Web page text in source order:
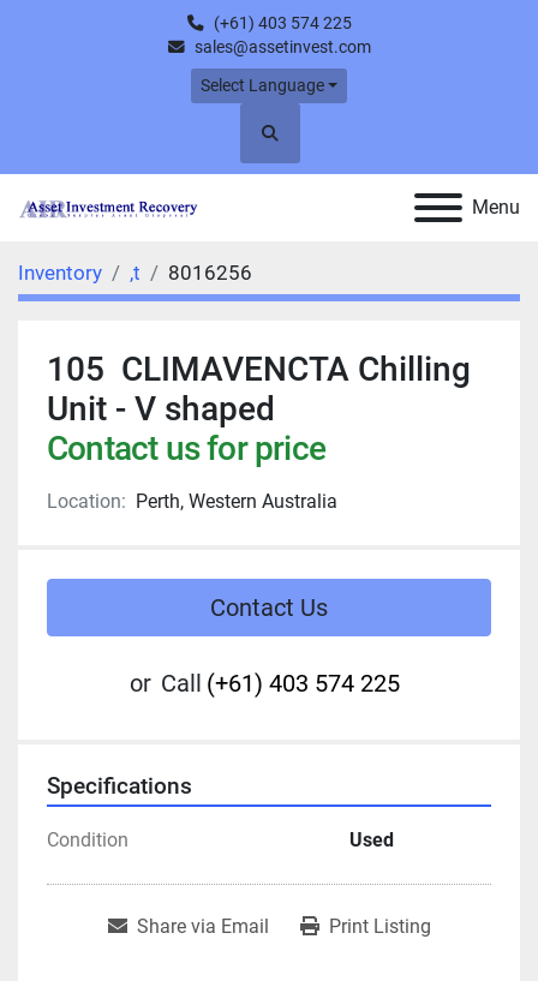
(+61) 403 574 225
sales@assetinvest.com
Select Language
Search
Menu
Inventory ,t 8016256
105 CLIMAVENCTA Chilling
Unit - V shaped
Contact us for price
Location: Perth, Western Australia
Contact Us
or Call (+61) 403 574 225
Specifications
Condition Used
Share via Email Print Listing